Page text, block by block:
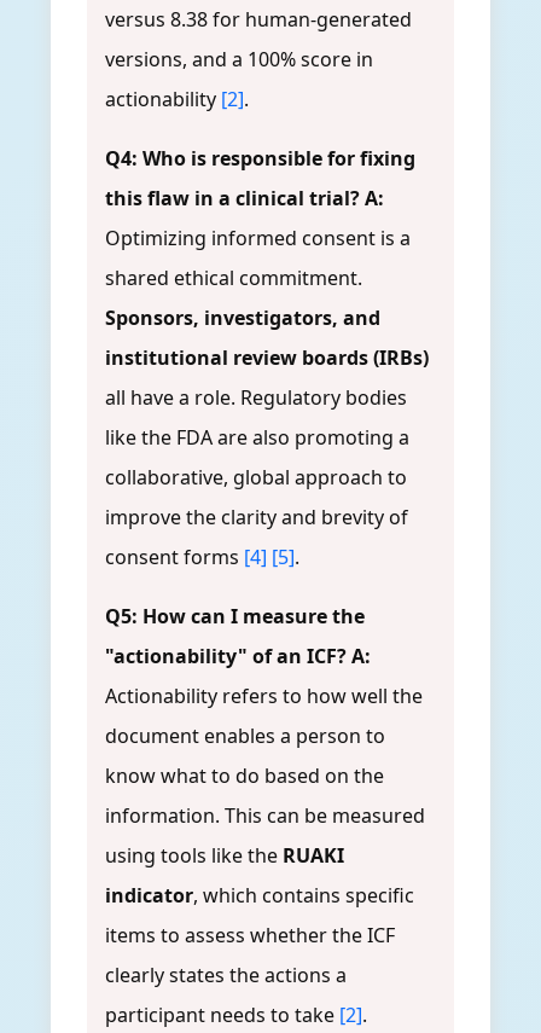
versus 8.38 for human-generated
versions, and a 100% score in
actionability [2].
Q4: Who is responsible for fixing
this flaw in a clinical trial?A:
Optimizing informed consent is a
shared ethical commitment.
Sponsors, investigators, and
institutional review boards (IRBs)
all have a role. Regulatory bodies
like the FDA are also promoting a
collaborative, global approach to
improve the clarity and brevity of
consent forms [4] [5].
Q5: How can I measure the
"actionability" of an ICF?A:
Actionability refers to how well the
document enables a person to
know what to do based on the
information. This can be measured
using tools like the RUAKI
indicator, which contains specific
items to assess whether the ICF
clearly states the actions a
participant needs to take [2].